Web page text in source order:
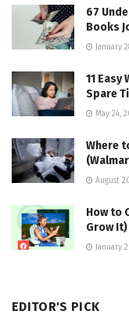
67
Books
January
11 Easy
Spare
May 24,
Where
August
How to
Grow
January
EDITOR'S PICK